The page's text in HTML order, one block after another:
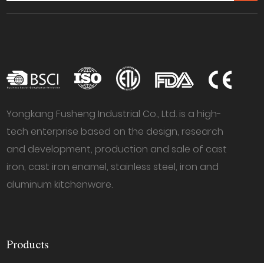
Yongkang Fusheng Industrial Co., Ltd. is a high-
tech enterprise based on the design, research
and development, production and sale of cast
iron, cast iron enamel, stainless steel, iron and
aluminum kitchenware.
Products